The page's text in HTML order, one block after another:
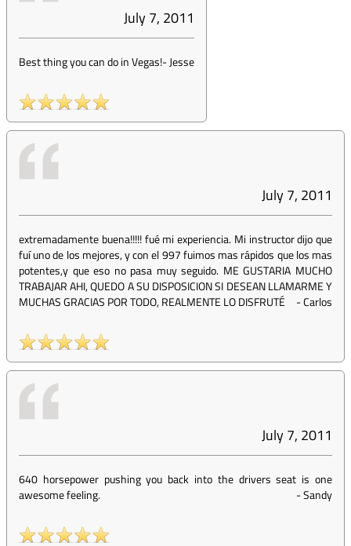
July 7, 2011
Best thing you can do in Vegas!-Jesse
July 7, 2011
extremadamente buena!!!!! fué mi experiencia. Mi instructor dijo que
fuí uno de los mejores, y con el 997 fuimos mas rápidos que los mas
potentes,y que eso no pasa muy seguido. ME GUSTARIA MUCHO
TRABAJAR AHI, QUEDO A SU DISPOSICION SI DESEAN LLAMARME Y
MUCHAS GRACIAS POR TODO, REALMENTE LO DISFRUTÉ
-Carlos
July 7, 2011
640 horsepower pushing you back into the drivers seat is one
awesome feeling.
-Sandy